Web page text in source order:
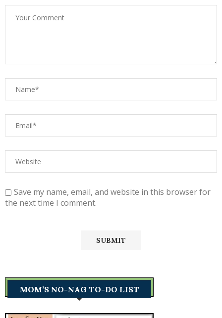
Save my name, email, and website in this browser for
the next time I comment.
MOM’S NO-NAG TO-DO LIST